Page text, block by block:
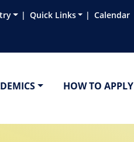
Quick Links Calendar
HOW TO APPLY